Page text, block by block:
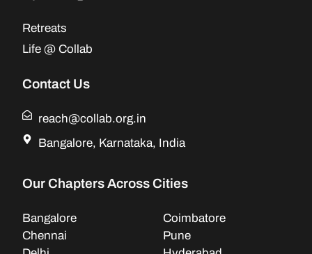
Retreats
Life @ Collab
Contact Us
reach@collab.org.in
Bangalore, Karnataka, India
Our Chapters Across Cities
Bangalore
Chennai
Coimbatore
Pune